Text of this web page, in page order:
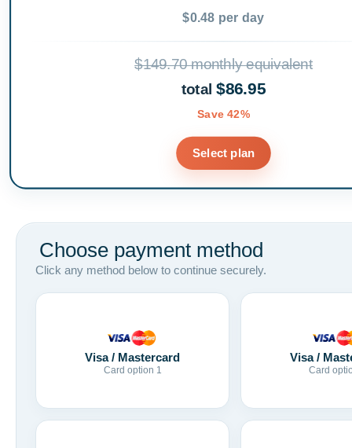
$0.48 per day
$149.70 monthly equivalent
total$86.95
Save 42%
Select plan
Choose payment method
Click any method below to continue securely.
Visa / Mastercard
Card option 1
Visa /
Card